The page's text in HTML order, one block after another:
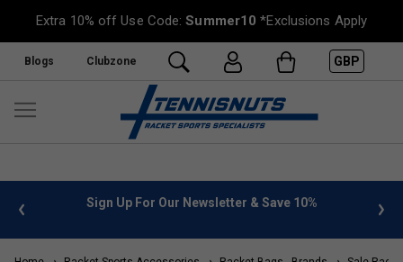
Extra 10% off Use Code:Summer10 *Exclusions Apply
Blogs Clubzone GBP
info Sign Up For Our Newsletter & Save 10%